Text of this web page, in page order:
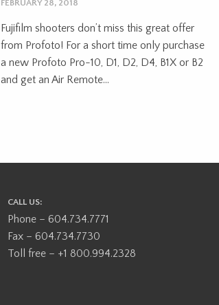
FEBRUARY 28, 2018
Fujifilm shooters don’t miss this great offer
from Profoto! For a short time only purchase
a new Profoto Pro-10, D1, D2, D4, B1X or B2
and get an Air Remote...
CALL US:
Phone – 604.734.7771
Fax – 604.734.7730
Toll free – +1 800.994.2328